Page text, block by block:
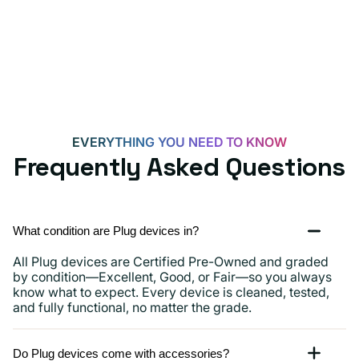
more
EVERYTHING YOU NEED TO KNOW
Frequently Asked Questions
What condition are Plug devices in?
All Plug devices are Certified Pre-Owned and graded
by condition—Excellent, Good, or Fair—so you always
know what to expect. Every device is cleaned, tested,
and fully functional, no matter the grade.
Do Plug devices come with accessories?